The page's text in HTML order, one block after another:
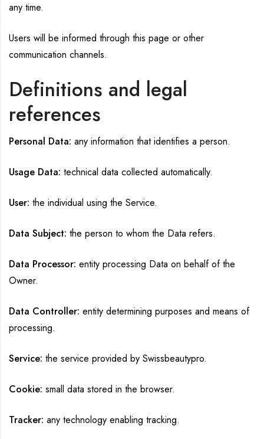
any time.
Users will be informed through this page or other
communication channels.
Definitions and legal
references
Personal Data: any information that identifies a person.
Usage Data: technical data collected automatically.
User: the individual using the Service.
Data Subject: the person to whom the Data refers.
Data Processor: entity processing Data on behalf of the
Owner.
Data Controller: entity determining purposes and means of
processing.
Service: the service provided by Swissbeautypro.
Cookie: small data stored in the browser.
Tracker: any technology enabling tracking.